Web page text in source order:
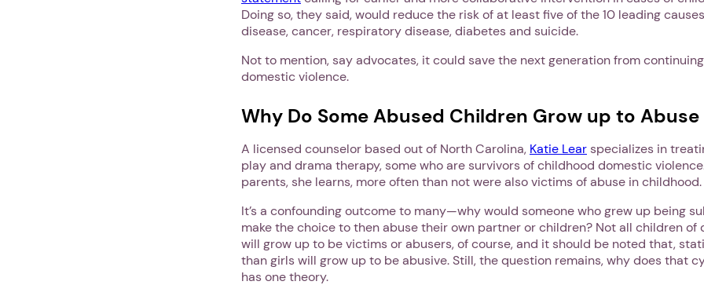
Doing so, they said, would reduce the risk of at least five of the 10 leading
disease, cancer, respiratory disease, diabetes and suicide.
Not to mention, say advocates, it could save the next generation from
domestic violence.
Why Do Some Abused Children Grow up to
A licensed counselor based out of North Carolina, Katie Learspecializes in
play and drama therapy, some who are survivors of childhood domestic
parents, she learns, more often than not were also victims of abuse in childhood.
It’s a confounding outcome to many—why would someone who grew up being
make the choice to then abuse their own partner or children? Not all children of
will grow up to be victims or abusers, of course, and it should be noted that,
than girls will grow up to be abusive. Still, the question remains, why does that
has one theory.